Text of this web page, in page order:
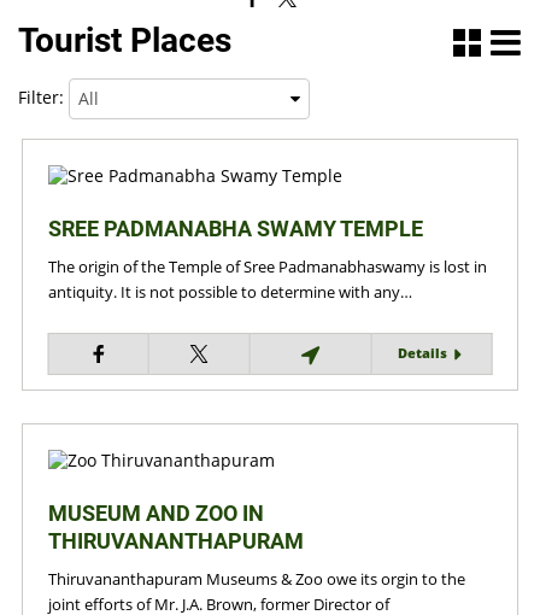
Tourist Places
Filter:
SREE PADMANABHA SWAMY TEMPLE
The origin of the Temple of Sree Padmanabhaswamy is lost in
antiquity. It is not possible to determine with any…
Details
MUSEUM AND ZOO IN
THIRUVANANTHAPURAM
Thiruvananthapuram Museums & Zoo owe its orgin to the
joint efforts of Mr. J.A. Brown, former Director of